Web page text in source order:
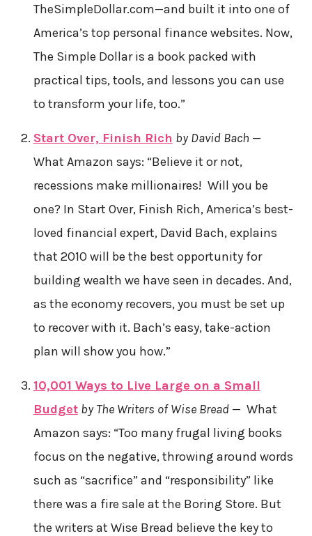
TheSimpleDollar.com—and built it into one of
America’s top personal finance websites. Now,
The Simple Dollar is a book packed with
practical tips, tools, and lessons you can use
to transform your life, too.”
Start Over, Finish Rich by David Bach —
What Amazon says: “Believe it or not,
recessions make millionaires! Will you be
one? In Start Over, Finish Rich, America’s best-
loved financial expert, David Bach, explains
that 2010 will be the best opportunity for
building wealth we have seen in decades. And,
as the economy recovers, you must be set up
to recover with it. Bach’s easy, take-action
plan will show you how.”
10,001 Ways to Live Large on a Small
Budget by The Writers of Wise Bread— What
Amazon says: “Too many frugal living books
focus on the negative, throwing around words
such as “sacrifice” and “responsibility” like
there was a fire sale at the Boring Store. But
the writers at Wise Bread believe the key to